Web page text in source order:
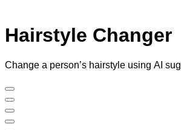
Hairstyle Changer
Change a person’s hairstyle using AI